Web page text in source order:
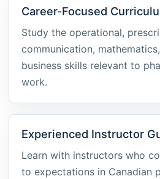
Career-Focused
Study the operational,
communication,
business skills relevant to
work.
Experienced Instructor
Learn with instructors who
to expectations in Canadian